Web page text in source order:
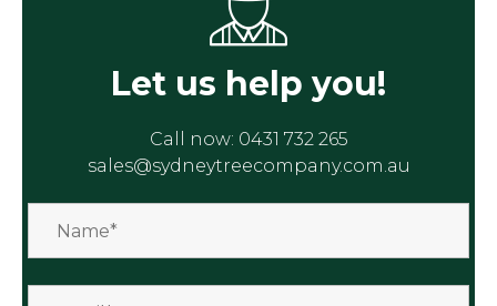
Let us help you!
Call now: 0431 732 265
sales@sydneytreecompany.com.au